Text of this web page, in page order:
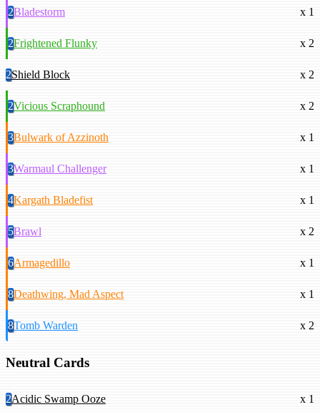
2Bladestorm x 1
2Frightened Flunky x 2
2Shield Block x 2
2Vicious Scraphound x 2
3Bulwark of Azzinoth x 1
3Warmaul Challenger x 1
4Kargath Bladefist x 1
5Brawl x 2
6Armagedillo x 1
8Deathwing, Mad Aspect x 1
8Tomb Warden x 2
Neutral Cards
2Acidic Swamp Ooze x 1